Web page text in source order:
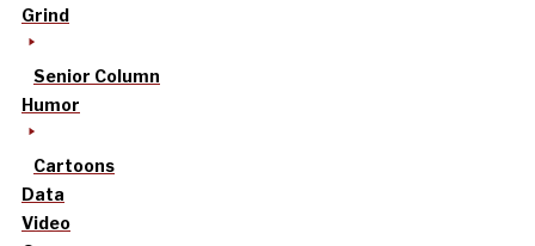
Grind
Senior Column
Humor
Cartoons
Data
Video